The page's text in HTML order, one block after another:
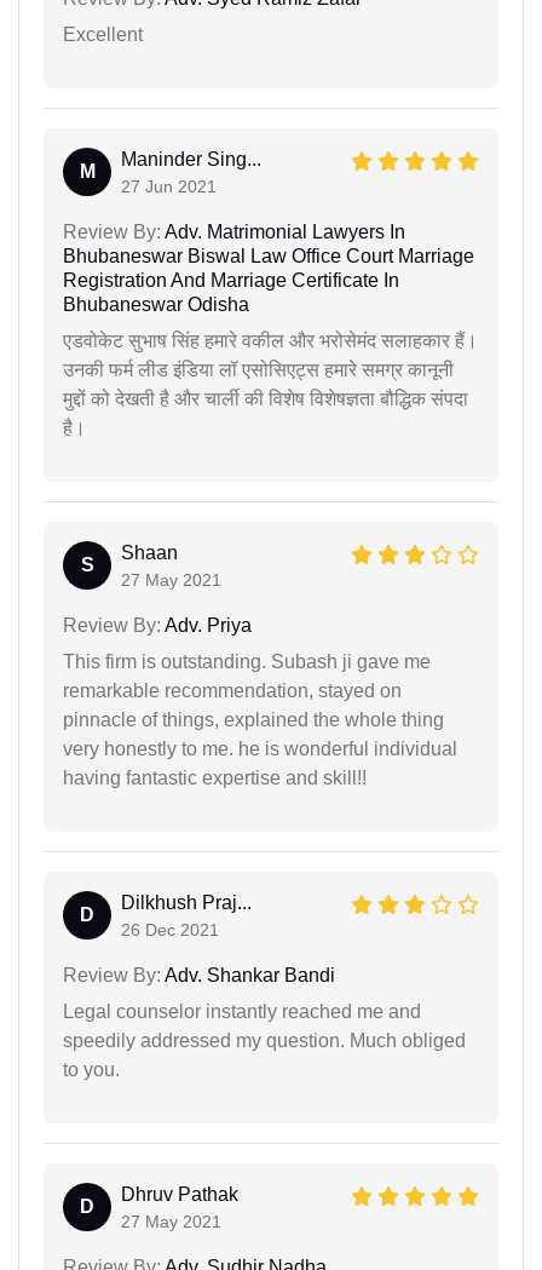
Excellent
M
Maninder Sing...
27 Jun 2021
Review By: Adv. Matrimonial Lawyers In
Bhubaneswar Biswal Law Office Court Marriage
Registration And Marriage Certificate In
Bhubaneswar Odisha
एडवोकेट सुभाष सिंह हमारे वकील और भरोसेमंद सलाहकार हैं।
उनकी फर्म लीड इंडिया लॉ एसोसिएट्स हमारे समग्र कानूनी
मुद्दों को देखती है और चार्ली की विशेष विशेषज्ञता बौद्धिक संपदा
है।
S
Shaan
27 May 2021
Review By: Adv. Priya
This firm is outstanding. Subash ji gave me
remarkable recommendation, stayed on
pinnacle of things, explained the whole thing
very honestly to me. he is wonderful individual
having fantastic expertise and skill!!
D
Dilkhush Praj...
26 Dec 2021
Review By: Adv. Shankar Bandi
Legal counselor instantly reached me and
speedily addressed my question. Much obliged
to you.
D
Dhruv Pathak
27 May 2021